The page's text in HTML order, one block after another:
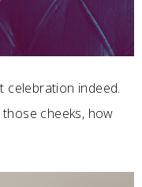
celebration indeed.
cheeks, how